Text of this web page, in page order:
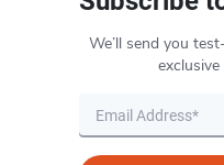
We’ll send you
exclusive